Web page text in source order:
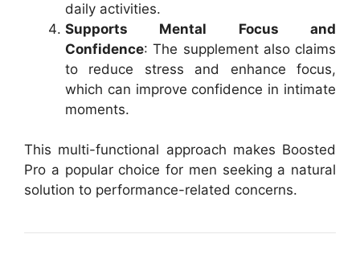
daily activities.
Supports Mental Focus and
Confidence: The supplement also claims
to reduce stress and enhance focus,
which can improve confidence in intimate
moments.
This multi-functional approach makes Boosted
Pro a popular choice for men seeking a natural
solution to performance-related concerns.